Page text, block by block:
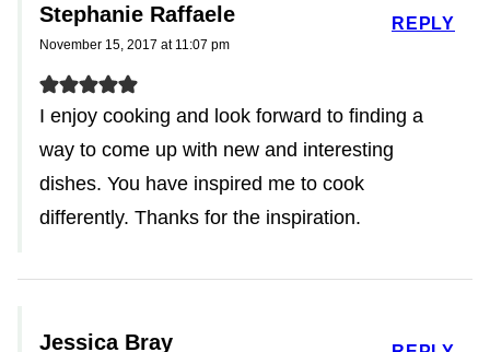
Stephanie Raffaele
November 15, 2017 at 11:07 pm
I enjoy cooking and look forward to finding a
way to come up with new and interesting
dishes. You have inspired me to cook
differently. Thanks for the inspiration.
REPLY
Jessica Bray